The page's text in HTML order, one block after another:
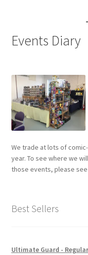
Events Diary
We trade at lots of
year. To see where we
those events, please
Best Sellers
Ultimate Guard -